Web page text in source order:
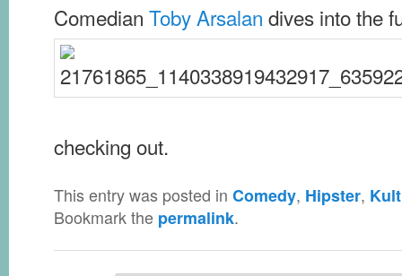
Comedian Toby Arsalan dives into the
checking out.
This entry was posted in Comedy, Hipster,
Bookmark the permalink.